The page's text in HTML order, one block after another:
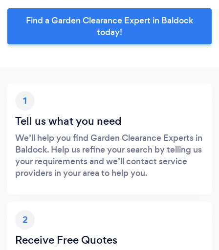
Find a Garden Clearance Expert in Baldock
today!
1
Tell us what you need
We’ll help you find Garden Clearance Experts in
Baldock. Help us refine your search by telling us
your requirements and we’ll contact service
providers in your area to help you.
2
Receive Free Quotes